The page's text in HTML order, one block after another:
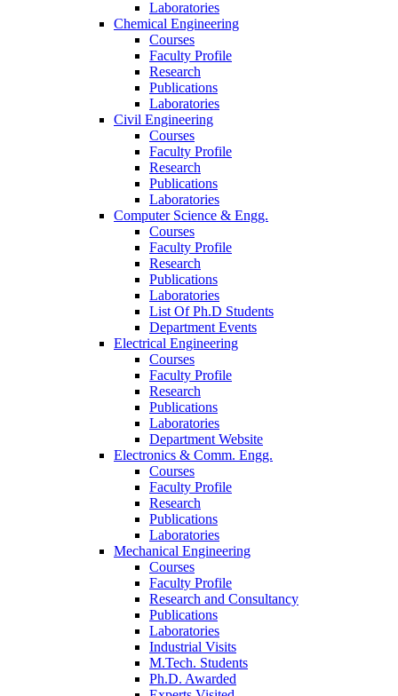
Laboratories
Chemical Engineering
Courses
Faculty Profile
Research
Publications
Laboratories
Civil Engineering
Courses
Faculty Profile
Research
Publications
Laboratories
Computer Science & Engg.
Courses
Faculty Profile
Research
Publications
Laboratories
List Of Ph.D Students
Department Events
Electrical Engineering
Courses
Faculty Profile
Research
Publications
Laboratories
Department Website
Electronics & Comm. Engg.
Courses
Faculty Profile
Research
Publications
Laboratories
Mechanical Engineering
Courses
Faculty Profile
Research and Consultancy
Publications
Laboratories
Industrial Visits
M.Tech. Students
Ph.D. Awarded